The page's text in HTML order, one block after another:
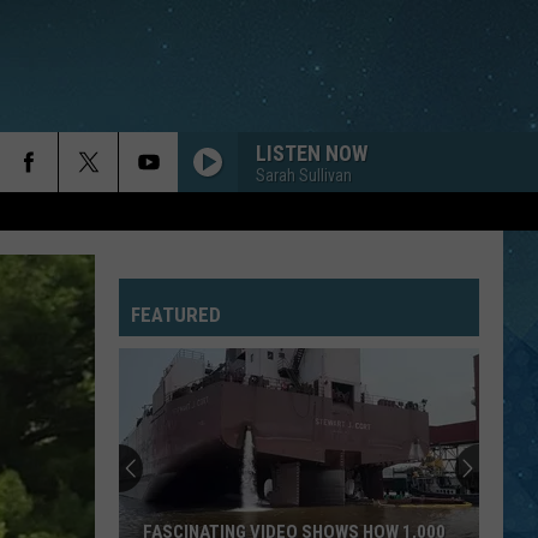
LISTEN NOW
Sarah Sullivan
FEATURED
FASCINATING VIDEO SHOWS HOW 1,000